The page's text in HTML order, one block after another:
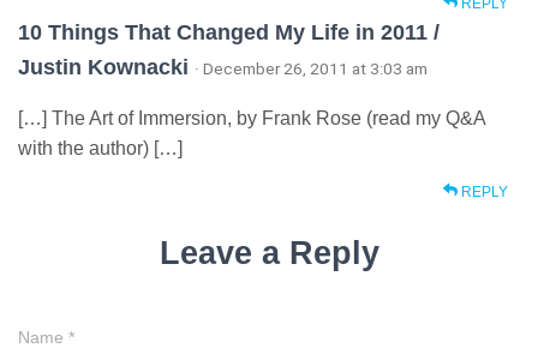
REPLY
10 Things That Changed My Life in 2011 /
Justin Kownacki · December 26, 2011 at 3:03 am
[…] The Art of Immersion, by Frank Rose (read my Q&A
with the author) […]
REPLY
Leave a Reply
Name *